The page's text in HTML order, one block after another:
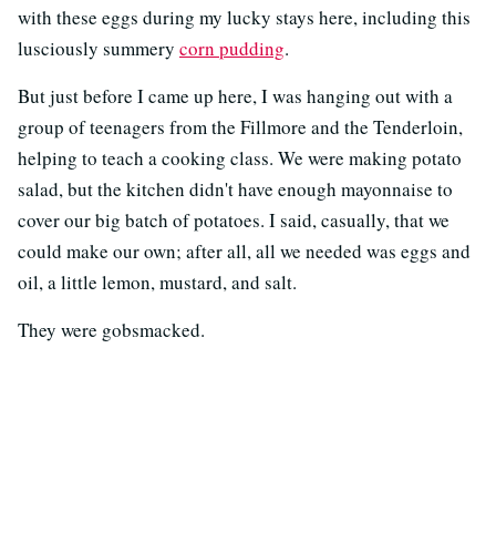
with these eggs during my lucky stays here, including this
lusciously summery corn pudding.
But just before I came up here, I was hanging out with a
group of teenagers from the Fillmore and the Tenderloin,
helping to teach a cooking class. We were making potato
salad, but the kitchen didn't have enough mayonnaise to
cover our big batch of potatoes. I said, casually, that we
could make our own; after all, all we needed was eggs and
oil, a little lemon, mustard, and salt.
They were gobsmacked.